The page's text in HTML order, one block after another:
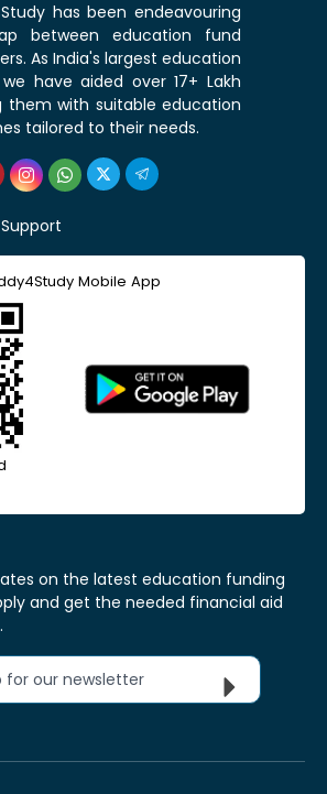
has been endeavouring
between education fund
As India's largest education
have aided over 17+ Lakh
them with suitable education
tailored to their needs.
Support
Mobile App
on the latest education funding
and get the needed financial aid
for our newsletter